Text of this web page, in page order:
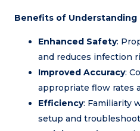
Benefits of Understanding
Enhanced Safety:
and reduces infection
Improved Accuracy:
appropriate flow rates
Efficiency: Familiarity
setup and